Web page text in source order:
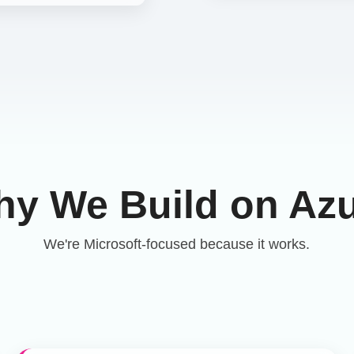
We Build on
We're Microsoft-focused because it works.